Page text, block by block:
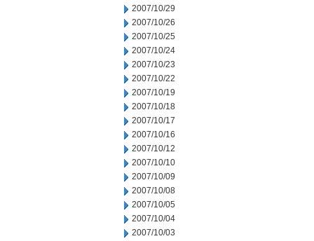
2007/10/29
2007/10/26
2007/10/25
2007/10/24
2007/10/23
2007/10/22
2007/10/19
2007/10/18
2007/10/17
2007/10/16
2007/10/12
2007/10/10
2007/10/09
2007/10/08
2007/10/05
2007/10/04
2007/10/03